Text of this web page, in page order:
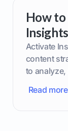
How to
Insights
Activate
content
to
Read more